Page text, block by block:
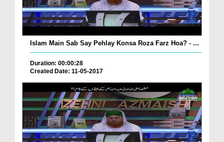
Islam Main Sab Say Pehlay Konsa Roza Farz Hoa? - ...
Duration: 00:00:28
Created Date: 11-05-2017